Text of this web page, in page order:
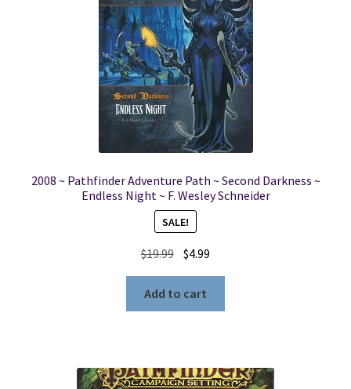
2008 ~ Pathfinder Adventure Path ~ Second Darkness ~
Endless Night ~ F. Wesley Schneider
SALE!
$19.99 Original
price
was:
$19.99.
$4.99
price
$4.99.
Add to cart